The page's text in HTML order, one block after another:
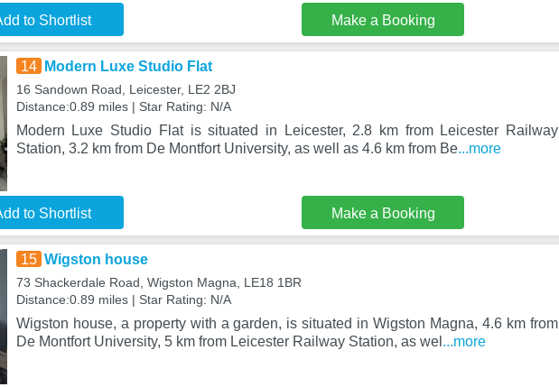
to Shortlist Make a Booking
14 Modern Luxe Studio Flat
16 Sandown Road, Leicester, LE2 2BJ
Distance:0.89 miles | Star Rating: N/A
Modern Luxe Studio Flat is situated in Leicester, 2.8 km from Leicester Railway
Station, 3.2 km from De Montfort University, as well as 4.6 km from Be...more
to Shortlist Make a Booking
15 Wigston house
73 Shackerdale Road, Wigston Magna, LE18 1BR
Distance:0.89 miles | Star Rating: N/A
Wigston house, a property with a garden, is situated in Wigston Magna, 4.6 km from
De Montfort University, 5 km from Leicester Railway Station, as wel ...more